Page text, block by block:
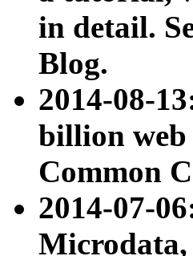
in detail.
Blog.
2014-08-
billion web
Common
2014-07-
Microdata,